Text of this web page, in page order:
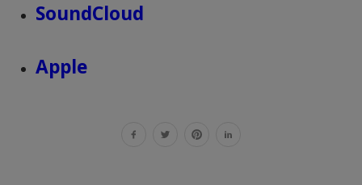
SoundCloud
Apple